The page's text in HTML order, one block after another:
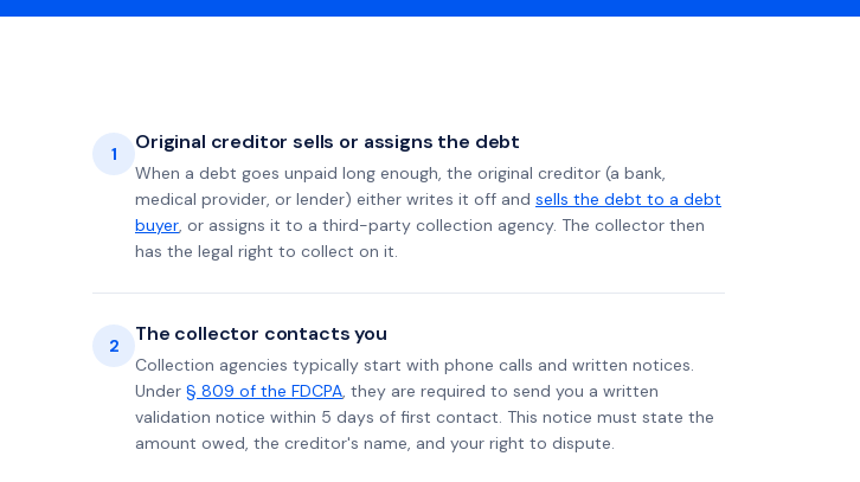
1 Original creditor sells or assigns the debt
When a debt goes unpaid long enough, the original creditor (a bank,
medical provider, or lender) either writes it off and sells the debt to a debt
buyer, or assigns it to a third-party collection agency. The collector then
has the legal right to collect on it.
2 The collector contacts you
Collection agencies typically start with phone calls and written notices.
Under § 809 of the FDCPA, they are required to send you a written
validation notice within 5 days of first contact. This notice must state the
amount owed, the creditor's name, and your right to dispute.